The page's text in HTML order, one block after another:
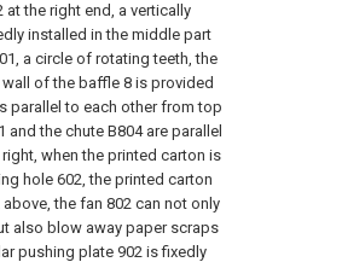
the right end, a vertically
installed in the middle part
a circle of rotating teeth, the
of the baffle 8 is provided
parallel to each other from top
the chute B804 are parallel
when the printed carton is
hole 602, the printed carton
the fan 802 can not only
also blow away paper scraps
pushing plate 902 is fixedly